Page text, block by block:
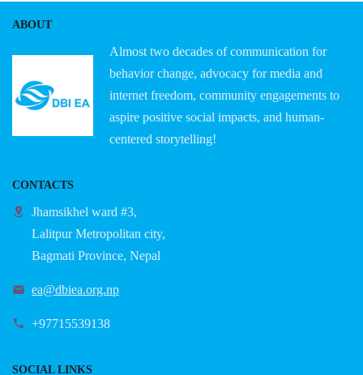
ABOUT
Almost two decades of communication for
behavior change, advocacy for media and
internet freedom, community engagements to
aspire positive social impacts, and human-
centered storytelling!
CONTACTS
Jhamsikhel ward #3,
Lalitpur Metropolitan city,
Bagmati Province, Nepal
ea@dbiea.org.np
+97715539138
SOCIAL LINKS